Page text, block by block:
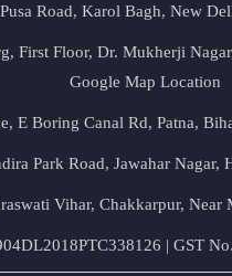
Road, Karol Bagh, New
First Floor, Dr. Mukherji
Google Map Location
E Boring Canal Rd, Patna,
Park Road, Jawahar Nagar,
Vihar, Chakkarpur,
| GST